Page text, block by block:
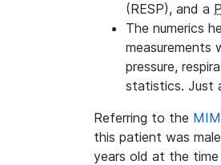
(RESP), and a
The numerics
measurements
pressure,
statistics. Just
Referring to the
this patient was
years old at the